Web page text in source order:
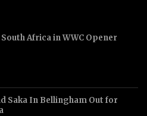
Africa in WWC Opener
Saka In Bellingham Out for